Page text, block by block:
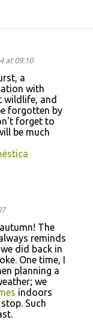
at 09:10
a
with
wildlife, and
forgotten by
forget to
be much
The
reminds
did back in
One time, I
planning a
we
indoors
Such